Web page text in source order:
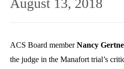
August 13, 2018
ACS Board memberNancy
the judge in the Manafort trial’s